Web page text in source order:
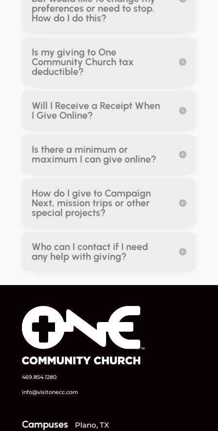
preferences or need to stop.
How do I do this?
Is my giving to One
Community Church tax
deductible?
Will I Receive a Receipt When
I Give Online?
Is there a minimum or
maximum I can give online?
How do I give to Campaign
Next, mission trips or other
special projects?
Who can I contact if I need
any help with giving?
469.854.1280
info@visitonecc.com
Campuses
Plano, TX